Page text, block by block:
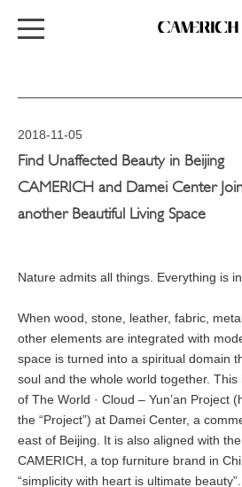
2018-11-05
Find Unaffected Beauty in Beijing
CAMERICH and Damei Center
another Beautiful Living Space
Nature admits all things. Everything is
When wood, stone, leather, fabric,
other elements are integrated with
space is turned into a spiritual domain
soul and the whole world together.
of The World · Cloud – Yun’an Project
the “Project”) at Damei Center, a
east of Beijing. It is also aligned with
CAMERICH, a top furniture brand in
“simplicity with heart is ultimate beauty”.